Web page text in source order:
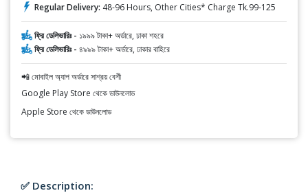
Regular Delivery: 48-96 Hours, Other Cities* Charge Tk.99-125
ফ্রি ডেলিভারিঃ - ১৯৯৯ টাকা+ অর্ডারে, ঢাকা শহরে
ফ্রি ডেলিভারিঃ - ৪৯৯৯ টাকা+ অর্ডারে, ঢাকার বাহিরে
📲 মোবাইল অ্যাপ অর্ডারে সাশ্রয় বেশী
Google Play Store থেকে ডাউনলোড
Apple Store থেকে ডাউনলোড
✅ Description: